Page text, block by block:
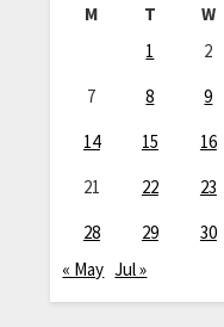
M T W
1
2
7
8 9
14
15 16
21
22 23
28
29
30
« May Jul »